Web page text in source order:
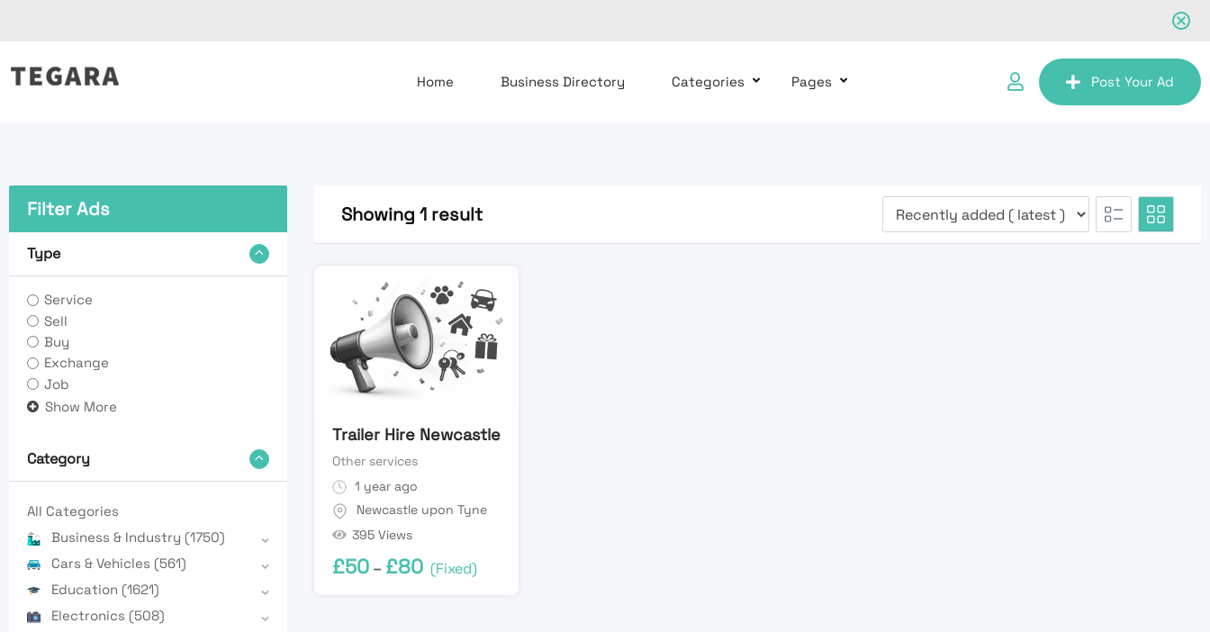
to
Home Business Directory Categories Pages Post Your Ad
Filter Ads
Type
Service
Sell
Buy
Exchange
Job
Show More
Category
All Categories
Business & Industry (1750)
Cars & Vehicles (561)
Education (1621)
Electronics (508)
Showing 1 result
Trailer Hire Newcastle
Other services
1 year ago
Newcastle upon Tyne
395 Views
£50 – £80 (Fixed)